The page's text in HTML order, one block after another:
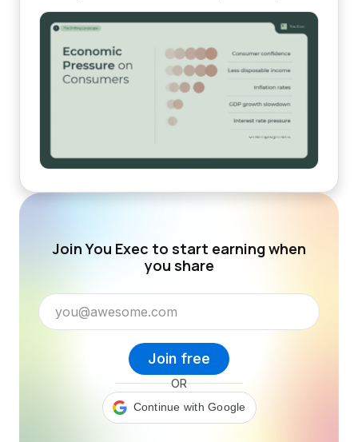
Join You Exec to start earning when
you share
Join free
OR
Continue with Google